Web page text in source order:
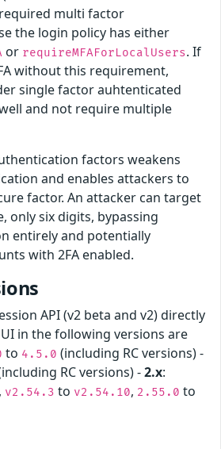
multi factor
the login policy has either
or requireMFAForLocalUsers. If
without this requirement,
single factor auhtenticated
and not require multiple
factors weakens
and enables attackers to
factor. An attacker can target
only six digits, bypassing
entirely and potentially
with 2FA enabled.
API (v2 beta and v2) directly
in the following versions are
to 4.5.0 (including RC versions) -
RC versions) -2.x:
, v2.54.3 to v2.54.10, 2.55.0 to